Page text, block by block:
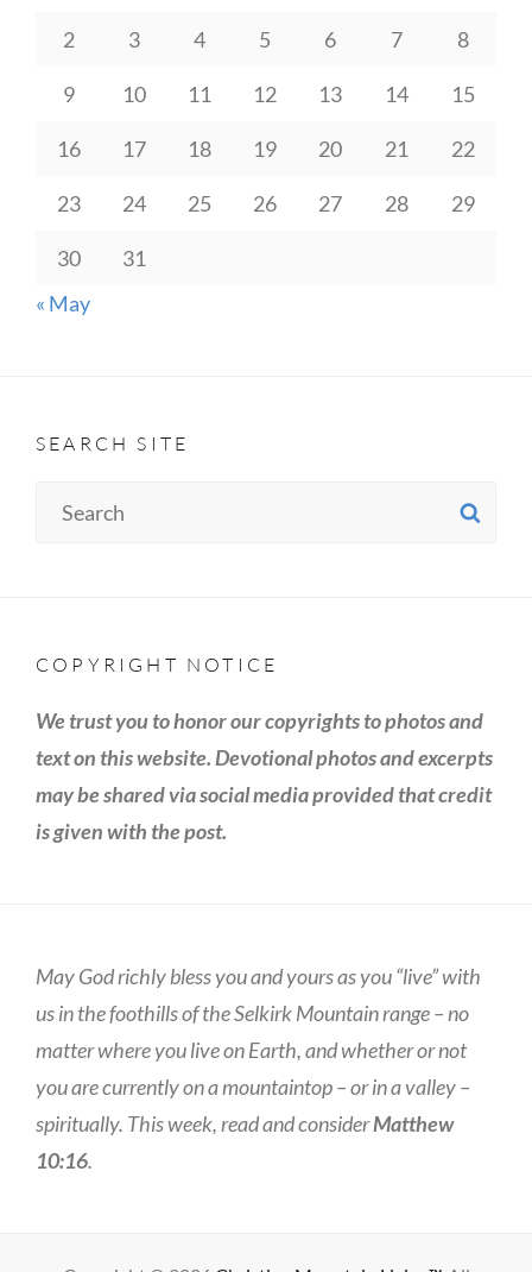
2 3 4 5 6 7 8
9 10 11 12 13 14 15
16 17 18 19 20 21 22
23 24 25 26 27 28 29
30
31
« May
SEARCH SITE
COPYRIGHT NOTICE
We trust you to honor our copyrights to photos and
text on this website. Devotional photos and excerpts
may be shared via social media provided that credit
is given with the post.
May God richly bless you and yours as you “live” with
us in the foothills of the Selkirk Mountain range – no
matter where you live on Earth, and whether or not
you are currently on a mountaintop – or in a valley –
spiritually. This week, read and considerMatthew
10:16.